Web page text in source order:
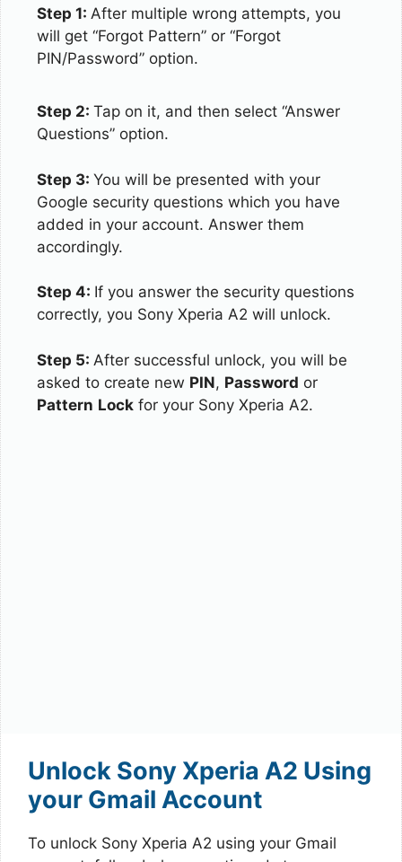
Step 1: After multiple wrong attempts, you
will get “Forgot Pattern” or “Forgot
PIN/Password” option.
Step 2: Tap on it, and then select “Answer
Questions” option.
Step 3: You will be presented with your
Google security questions which you have
added in your account. Answer them
accordingly.
Step 4: If you answer the security questions
correctly, you Sony Xperia A2 will unlock.
Step 5: After successful unlock, you will be
asked to create new PIN, Password or
Pattern Lock for your Sony Xperia A2.
Unlock Sony Xperia A2 Using
your Gmail Account
To unlock Sony Xperia A2 using your Gmail